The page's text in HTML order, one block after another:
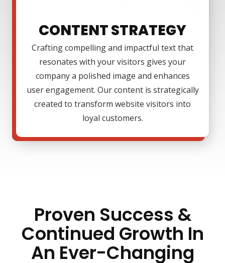
CONTENT STRATEGY
Crafting compelling and impactful text that
resonates with your visitors gives your
company a polished image and enhances
user engagement. Our content is strategically
created to transform website visitors into
loyal customers.
Proven Success &
Continued Growth In
An Ever-Changing